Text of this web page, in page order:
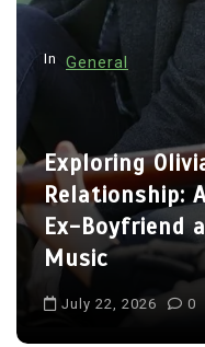
In General
Exploring
Relationship:
Ex-Boyfriend
Music
July 22, 2026 0